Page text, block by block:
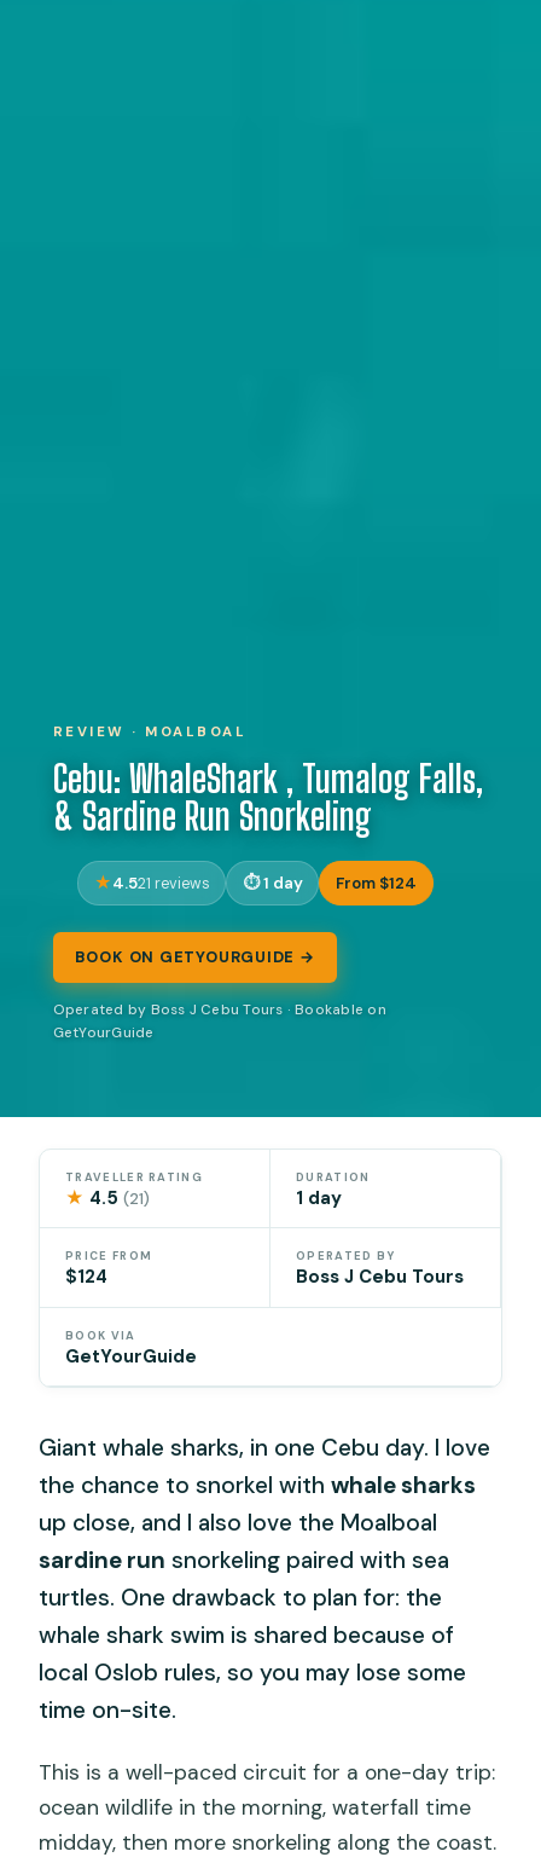
REVIEW · MOALBOAL
Cebu: WhaleShark , Tumalog Falls,
& Sardine Run Snorkeling
4.521 reviews 1 day From $124
BOOK ON GETYOURGUIDE →
Operated by Boss J Cebu Tours · Bookable on
GetYourGuide
TRAVELLER RATING
★ 4.5(21)
DURATION
1 day
PRICE FROM
$124
OPERATED BY
Boss J Cebu Tours
BOOK VIA
GetYourGuide
Giant whale sharks, in one Cebu day. I love
the chance to snorkel withwhale sharks
up close, and I also love the Moalboal
sardine run snorkeling paired with sea
turtles. One drawback to plan for: the
whale shark swim is shared because of
local Oslob rules, so you may lose some
time on-site.
This is a well-paced circuit for a one-day trip:
ocean wildlife in the morning, waterfall time
midday, then more snorkeling along the coast.